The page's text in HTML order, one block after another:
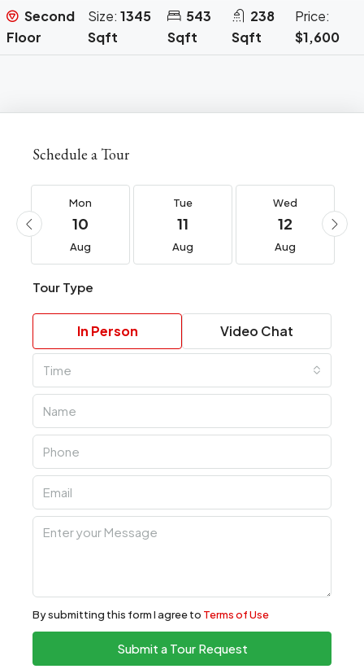
Second
Floor
Size:1345
Sqft
543
Sqft
238
Sqft
Price:
$1,600
Schedule a Tour
Mon
10
Aug
Tue
11
Aug
Wed
12
Aug
Tour Type
In Person Video Chat
Time
By submitting this form I agree to Terms of Use
Submit a Tour Request